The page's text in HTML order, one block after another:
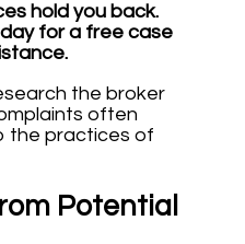
hold you back.
for a free case
the broker
often
the practices of
Potential